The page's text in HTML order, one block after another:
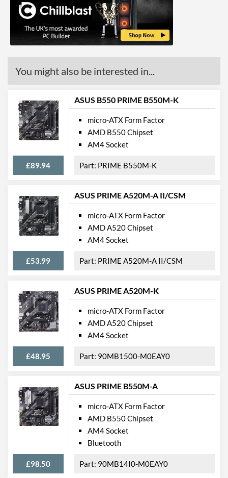
Extra Video Ports
DVI-D, VGA
Communications
Ethernet Quantity
1
Bluetooth
Wi-Fi
PCI Express
PCI Express - Maximum
PCI Express 3.0
PCI-E x16 Slots
1
PCI-E x1 Slots
2
Internal Connections
Case Fan Connector
Quantity
2
USB 2.0 Headers
USB 3.2 Gen 1 Headers
1
SATA III (6 Gb/s) Ports
6
M.2 Ports
M.2 Port Quantity
2
Key), 2242/2260/2280
(M Key)
External Connections
USB 3.2 Gen 1 (Type-A)
Quantity
4
USB 3.2 Gen 1 (Type-C)
1
You might also be interested in...
ASUS B550 PRIME B550M-K
£89.94
micro-ATX Form Factor
AMD B550 Chipset
AM4 Socket
PRIME B550M-K
ASUS PRIME A520M-A II/CSM
£53.99
micro-ATX Form Factor
AMD A520 Chipset
AM4 Socket
PRIME A520M-A II/CSM
ASUS PRIME A520M-K
£48.95
micro-ATX Form Factor
AMD A520 Chipset
AM4 Socket
90MB1500-M0EAY0
ASUS PRIME B550M-A
£98.50
micro-ATX Form Factor
AMD B550 Chipset
AM4 Socket
Bluetooth
90MB14I0-M0EAY0